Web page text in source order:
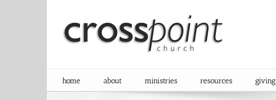
home about ministries resources giving